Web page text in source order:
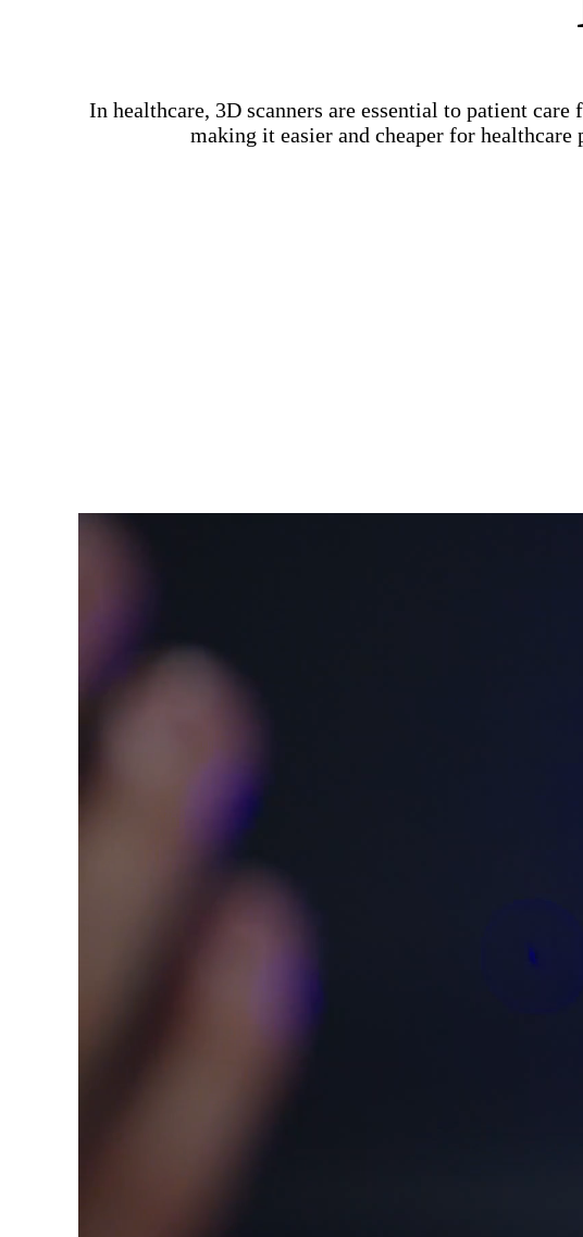
In healthcare, 3D scanners are essential to patient
making it easier and cheaper for